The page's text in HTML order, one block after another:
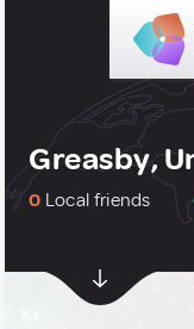
Greasby,
0 Local friends